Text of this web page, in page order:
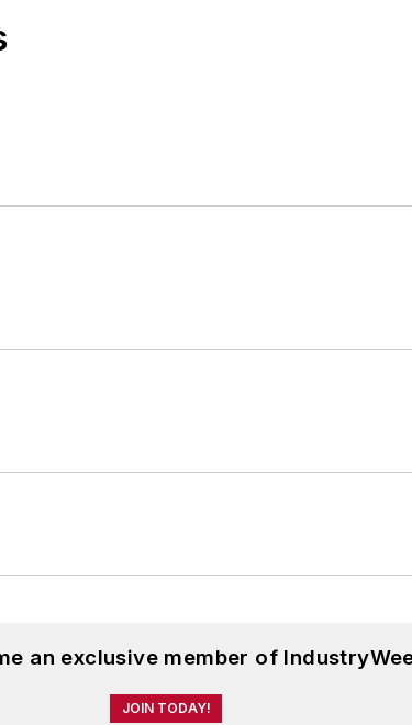
an exclusive member of
JOIN TODAY!